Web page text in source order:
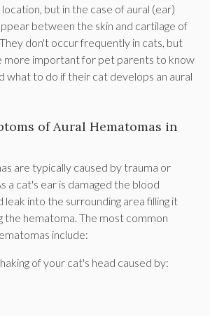
location, but in the case of aural (ear)
between the skin and cartilage of
don't occur frequently in cats, but
more important for pet parents to know
what to do if their cat develops an aural
of Aural Hematomas in
are typically caused by trauma or
a cat's ear is damaged the blood
leak into the surrounding area filling it
the hematoma. The most common
include:
of your cat's head caused by: